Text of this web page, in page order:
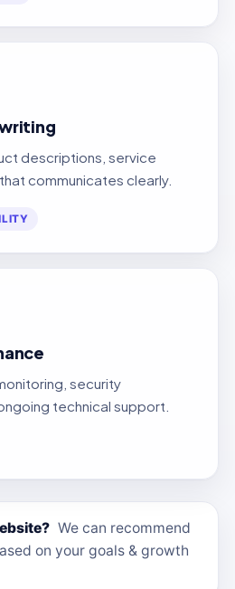
descriptions, service
communicates clearly.
security
technical support.
We can recommend
on your goals & growth